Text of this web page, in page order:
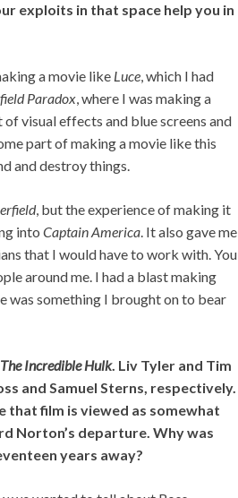
exploits in that space help you in
a movie like Luce, which I had
Paradox, where I was making a
visual effects and blue screens and
part of making a movie like this
and destroy things.
, but the experience of making it
into Captain America. It also gave me
that I would have to work with. You
around me. I had a blast making
was something I brought on to bear
The Incredible Hulk. Liv Tyler and Tim
and Samuel Sterns, respectively.
that film is viewed as somewhat
Norton’s departure. Why was
years away?